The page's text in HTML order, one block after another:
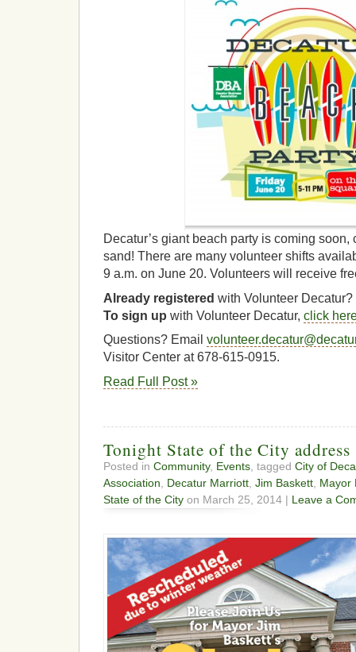
Decatur’s giant beach party is coming
sand! There are many volunteer shifts
9 a.m. on June 20. Volunteers will receive
Already registered with Volunteer Decatur?
To sign up with Volunteer Decatur, click
Questions? Email
Visitor Center at 678-615-0915.
Read Full Post »
Tonight State of the City address
Posted in Community, Events , tagged City of
Association
Decatur Marriott Jim Baskett Mayor
State of the City on March 25, 2014 | Leave a